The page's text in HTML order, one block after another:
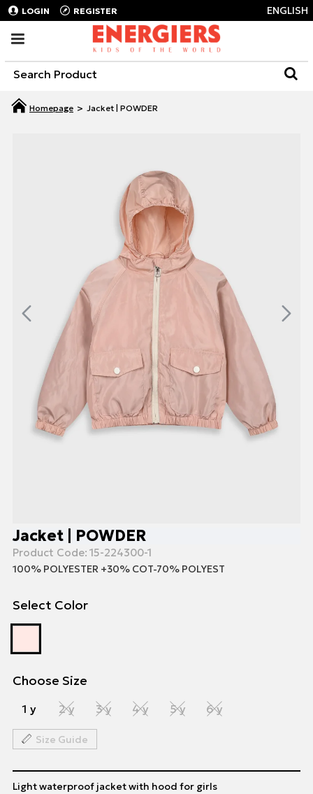
LOGIN REGISTER ENGLISH
Jacket | POWDER
Jacket | POWDER
Product Code: 15-224300-1
100% POLYESTER +30% COT-70% POLYEST
Select Color
Choose Size
1 y 2 y 3 y 4 y 5 y 6 y
Size Guide
Light waterproof jacket with hood for girls